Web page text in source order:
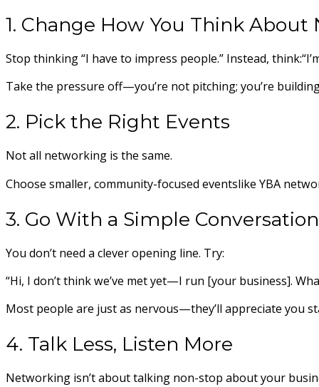
1. Change How You Think
Stop thinking “I have to impress people.” Instead,
Take the pressure off—you’re not pitching; you’re
2. Pick the Right Events
Not all networking is the same.
Choose smaller, community-focused eventslike YBA
3. Go With a Simple
You don’t need a clever opening line. Try:
“Hi, I don’t think we’ve met yet—I run [your business].
Most people are just as nervous—they’ll appreciate you
4. Talk Less, Listen More
Networking isn’t about talking non-stop about your